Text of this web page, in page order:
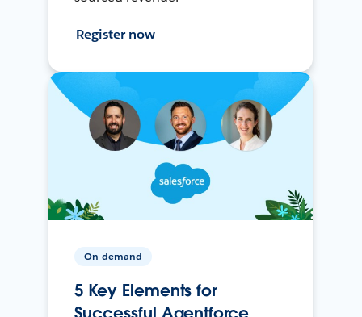
Register now
On-demand
5 Key Elements for
Successful Agentforce